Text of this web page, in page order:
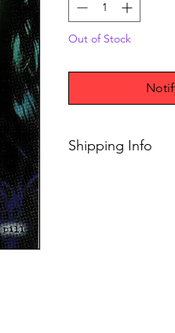
Out of Stock
Shipping Info